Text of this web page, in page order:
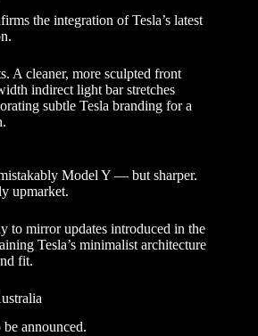
the integration of Tesla’s latest
A cleaner, more sculpted front
indirect light bar stretches
subtle Tesla branding for a
Model Y — but sharper.
upmarket.
to mirror updates introduced in the
Tesla’s minimalist architecture
fit.
announced.